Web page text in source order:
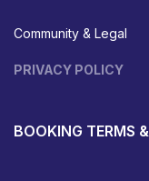
Community & Legal
PRIVACY POLICY
BOOKING TERMS